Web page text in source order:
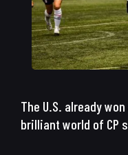
The U.S. already
brilliant world of CP